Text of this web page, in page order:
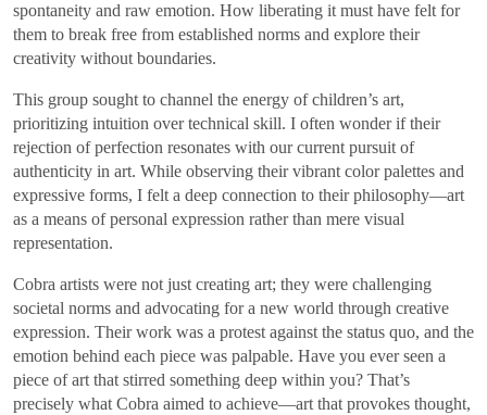
spontaneity and raw emotion. How liberating it must have felt for
them to break free from established norms and explore their
creativity without boundaries.
This group sought to channel the energy of children’s art,
prioritizing intuition over technical skill. I often wonder if their
rejection of perfection resonates with our current pursuit of
authenticity in art. While observing their vibrant color palettes and
expressive forms, I felt a deep connection to their philosophy—art
as a means of personal expression rather than mere visual
representation.
Cobra artists were not just creating art; they were challenging
societal norms and advocating for a new world through creative
expression. Their work was a protest against the status quo, and the
emotion behind each piece was palpable. Have you ever seen a
piece of art that stirred something deep within you? That’s
precisely what Cobra aimed to achieve—art that provokes thought,